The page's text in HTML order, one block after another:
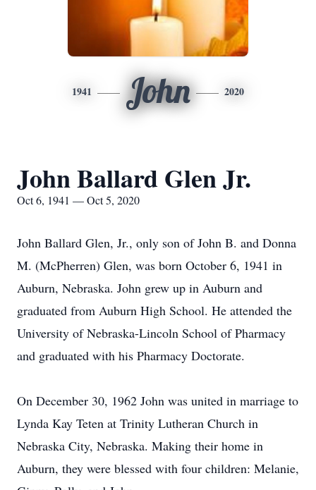
1941 John 2020
John Ballard Glen Jr.
Oct 6, 1941 — Oct 5, 2020
John Ballard Glen, Jr., only son of John B. and Donna
M. (McPherren) Glen, was born October 6, 1941 in
Auburn, Nebraska. John grew up in Auburn and
graduated from Auburn High School. He attended the
University of Nebraska-Lincoln School of Pharmacy
and graduated with his Pharmacy Doctorate.
On December 30, 1962 John was united in marriage to
Lynda Kay Teten at Trinity Lutheran Church in
Nebraska City, Nebraska. Making their home in
Auburn, they were blessed with four children: Melanie,